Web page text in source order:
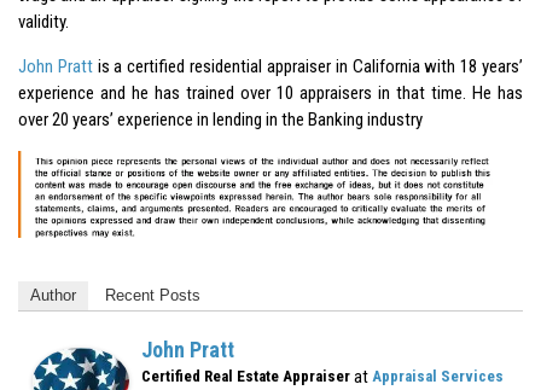
validity.
John Prattis a certified residential appraiser in California with 18 years’
experience and he has trained over 10 appraisers in that time. He has
over 20 years’ experience in lending in the Banking industry
Author Recent Posts
John Pratt
Certified Real Estate Appraiser at Appraisal Services